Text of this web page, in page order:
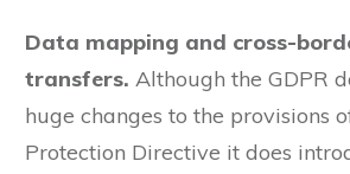
Data mapping and cross-
transfers. Although the GDPR
huge changes to the provisions
Protection Directive it does